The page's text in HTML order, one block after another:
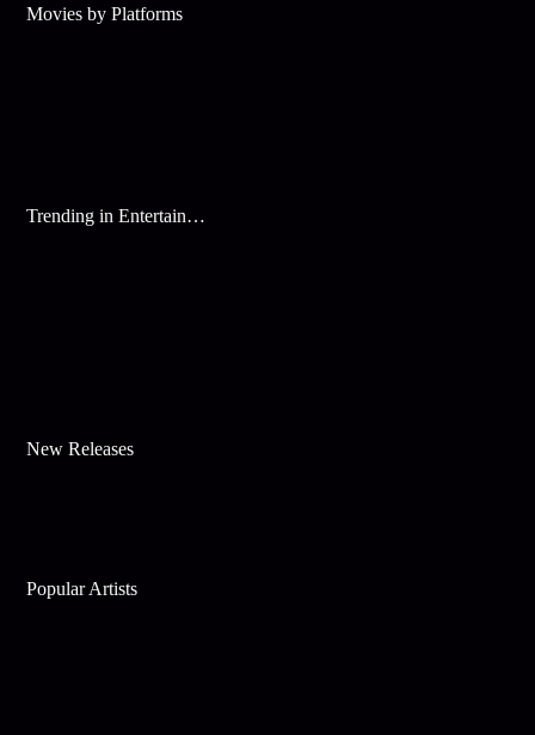
Movies by Platforms
Trending in Entertainment
New Releases
Popular Artists